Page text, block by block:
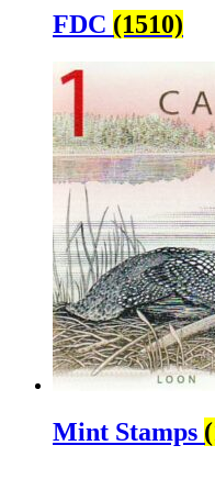
FDC (1510)
Mint Stamps